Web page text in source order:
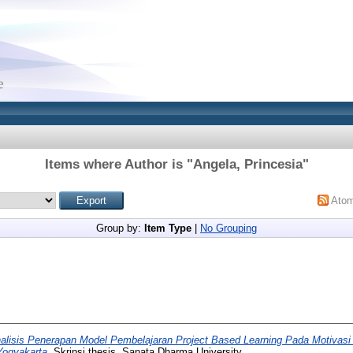
Items where Author is "Angela, Princesia"
Group by: Item Type No Grouping
Penerapan Model Pembelajaran Project Based Learning Pada